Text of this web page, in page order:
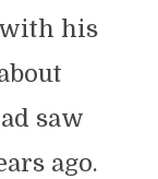
with his
saw
ago.